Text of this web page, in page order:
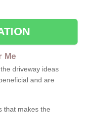
Me
driveway ideas
and are
that makes the